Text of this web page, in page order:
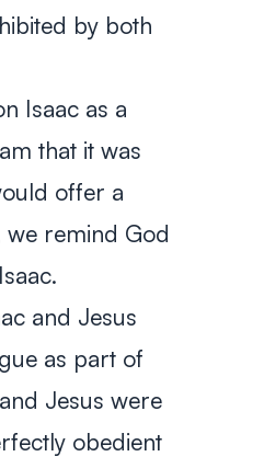
by both
Isaac as a
that it was
offer a
we remind God
and Jesus
as part of
Jesus were
obedient